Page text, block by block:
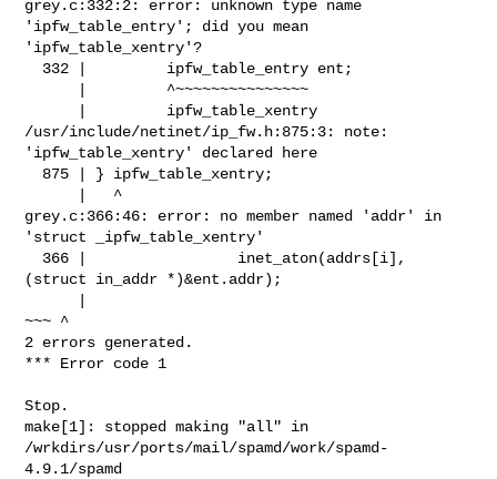
grey.c:332:2: error: unknown type name
'ipfw_table_entry'; did you mean
'ipfw_table_xentry'?
/usr/include/netinet/ip_fw.h:875:3: note:
'ipfw_table_xentry' declared here
grey.c:366:46: error: no member named 'addr' in
'struct _ipfw_table_xentry'
(struct in_addr *)&ent.addr);
~~~ ^
2 errors generated.
*** Error code 1
Stop.
make[1]: stopped making "all" in
/wrkdirs/usr/ports/mail/spamd/work/spamd-
4.9.1/spamd